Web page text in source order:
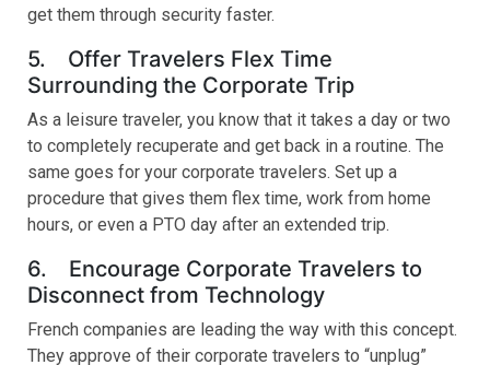
get them through security faster.
5. Offer Travelers Flex Time
Surrounding the Corporate Trip
As a leisure traveler, you know that it takes a day or two
to completely recuperate and get back in a routine. The
same goes for your corporate travelers. Set up a
procedure that gives them flex time, work from home
hours, or even a PTO day after an extended trip.
6. Encourage Corporate Travelers to
Disconnect from Technology
French companies are leading the way with this concept.
They approve of their corporate travelers to “unplug”